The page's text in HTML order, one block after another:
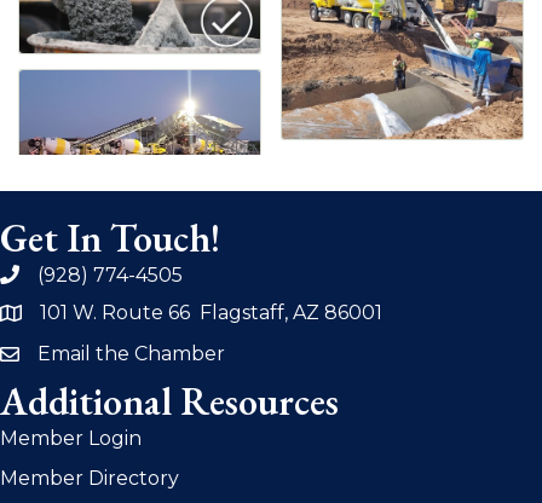
Get In Touch!
phone(928) 774-4505
address101 W. Route 66 Flagstaff, AZ 86001
emailEmail the Chamber
Additional Resources
Member Login
Member Directory